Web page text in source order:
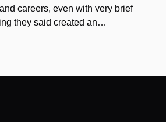
careers, even with very brief
they said created an…